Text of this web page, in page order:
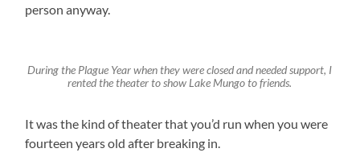
person anyway.
During the Plague Year when they were closed and needed support, I
rented the theater to show Lake Mungo to friends.
It was the kind of theater that you’d run when you were
fourteen years old after breaking in.